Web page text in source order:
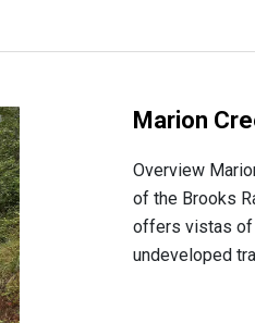
Marion
Overview
of the Brooks
offers vistas of
undeveloped